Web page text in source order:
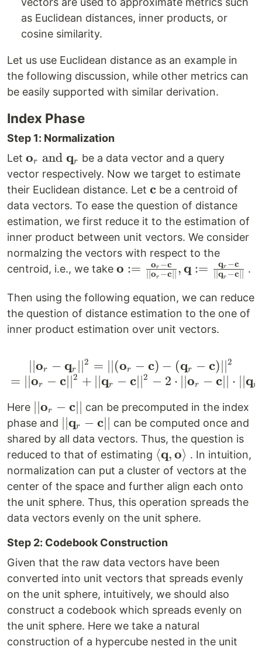
as Euclidean distances, inner products, or
cosine similarity.
Let us use Euclidean distance as an example in
the following discussion, while other metrics can
be easily supported with similar derivation.
Index Phase
Step 1: Normalization
Let \mathbf{o}_r
\text{ and }
\mathbf{q}_r
or and qr be a data vector and a query
vector respectively. Now we target to estimate
their Euclidean distance. Let \mathbf{c}
c be a centroid of
data vectors. To ease the question of distance
estimation, we first reduce it to the estimation of
inner product between unit vectors. We consider
normalzing the vectors with respect to the
centroid, i.e., we take \mathbf{o}:=
\frac{\mathbf{o}_r-
\mathbf{c}}
{||\mathbf{o}_r-
\mathbf{c}||},
\frac{\mathbf{q}_r-
\mathbf{c}}
{||\mathbf{q}_r-
\mathbf{c}||}
o := or −c
or −c ,q := qr −c
qr −c .
Then using the following equation, we can reduce
the question of distance estimation to the one of
inner product estimation over unit vectors.
|| \mathbf{o}_r-
∣∣or − qr
2 = (or − c) − (qr − c) 2
= ∣∣or − c∣ 2 + ∣∣qr − c ∣2 − 2 ⋅ ∣∣or − c∣∣ ⋅ qr
Here
{\mathbf{o}_r
-\mathbf{c}
}||
or − c∣∣
can be precomputed in the index
phase and
{\mathbf{q}_r
-\mathbf{c}
}||
qr − c∣∣
can be computed once and
shared by all data vectors. Thus, the question is
reduced to that of estimating \left<
\mathbf{q},
\mathbf{o}
\right>
⟨q,o⟩ . In intuition,
normalization can put a cluster of vectors at the
center of the space and further align each onto
the unit sphere. Thus, this operation spreads the
data vectors evenly on the unit sphere.
Step 2: Codebook Construction
Given that the raw data vectors have been
converted into unit vectors that spreads evenly
on the unit sphere, intuitively, we should also
construct a codebook which spreads evenly on
the unit sphere. Here we take a natural
construction of a hypercube nested in the unit